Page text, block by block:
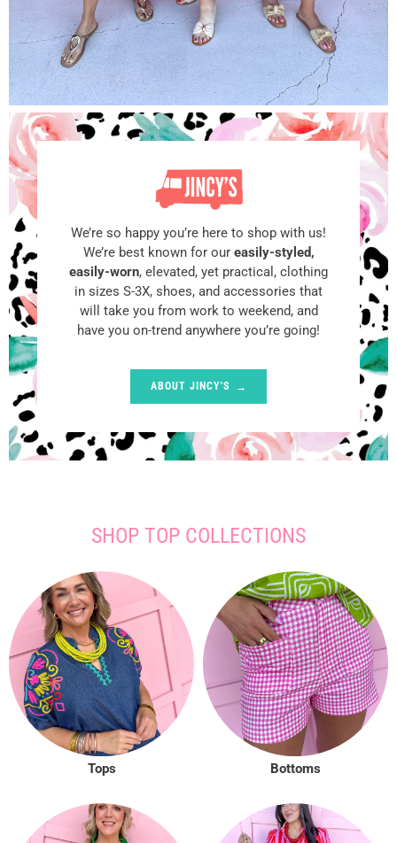
We’re so happy you’re here to shop with us!
We’re best known for our easily-styled,
easily-worn, elevated, yet practical, clothing
in sizes S-3X, shoes, and accessories that
will take you from work to weekend, and
have you on-trend anywhere you’re going!
ABOUT JINCY'S →
SHOP TOP COLLECTIONS
Tops Bottoms